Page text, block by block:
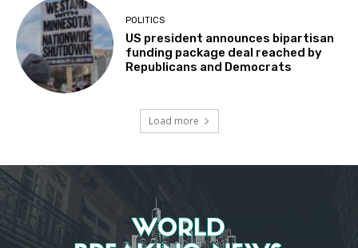
POLITICS
US president announces bipartisan
funding package deal reached by
Republicans and Democrats
Load more